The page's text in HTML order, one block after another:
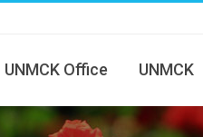
UNMCK Office UNMCK